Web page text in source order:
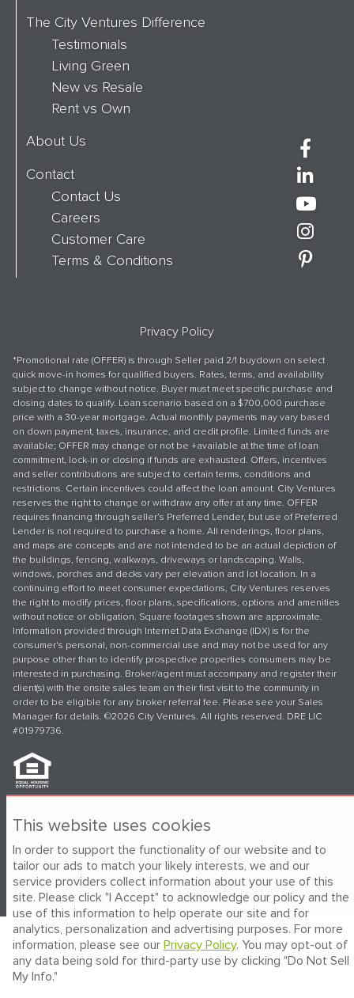
The City Ventures Difference
Testimonials
Living Green
New vs Resale
Rent vs Own
About Us
Contact
Contact Us
Careers
Customer Care
Terms & Conditions
*Promotional rate (OFFER) is through Seller paid 2/1 buydown on select
quick move-in homes for qualified buyers. Rates, terms, and availability
subject to change without notice. Buyer must meet specific purchase and
closing dates to qualify. Loan scenario based on a $700,000 purchase
price with a 30-year mortgage. Actual monthly payments may vary based
on down payment, taxes, insurance, and credit profile. Limited funds are
available; OFFER may change or not be +available at the time of loan
commitment, lock-in or closing if funds are exhausted. Offers, incentives
and seller contributions are subject to certain terms, conditions and
restrictions. Certain incentives could affect the loan amount. City Ventures
reserves the right to change or withdraw any offer at any time. OFFER
requires financing through seller’s Preferred Lender, but use of Preferred
Lender is not required to purchase a home. All renderings, floor plans,
and maps are concepts and are not intended to be an actual depiction of
the buildings, fencing, walkways, driveways or landscaping. Walls,
windows, porches and decks vary per elevation and lot location. In a
continuing effort to meet consumer expectations, City Ventures reserves
the right to modify prices, floor plans, specifications, options and amenities
without notice or obligation. Square footages shown are approximate.
Information provided through Internet Data Exchange (IDX) is for the
consumer's personal, non-commercial use and may not be used for any
purpose other than to identify prospective properties consumers may be
interested in purchasing. Broker/agent must accompany and register their
client(s) with the onsite sales team on their first visit to the community in
order to be eligible for any broker referral fee. Please see your Sales
Manager for details. ©2026 City Ventures. All rights reserved. DRE LIC
#01979736.
Privacy Policy
Powered by Homefiniti
Engineered byONeil Interactive
This website uses cookies
In order to support the functionality of our website and to
tailor our ads to match your likely interests, we and our
service providers collect information about your use of this
site. Please click "I Accept" to acknowledge our policy and the
use of this information to help operate our site and for
analytics, personalization and advertising purposes. For more
information, please see our Privacy Policy. You may opt-out of
any data being sold for third-party use by clicking "Do Not Sell
My Info."